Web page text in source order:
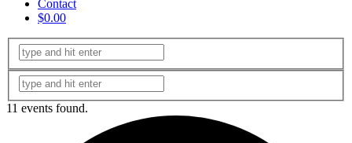
Contact
$0.00
11 events found.